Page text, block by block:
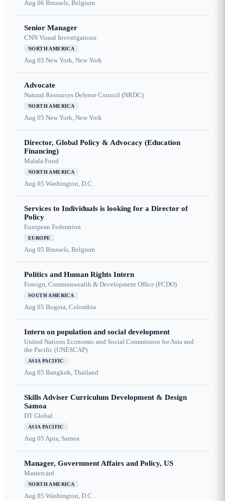
Aug 06 Brussels, Belgium
Senior Manager
CNN Visual Investigations
NORTH AMERICA
Aug 05 New York, New York
Advocate
Natural Resources Defense Council (NRDC)
NORTH AMERICA
Aug 05 New York, New York
Director, Global Policy & Advocacy (Education
Financing)
Malala Fund
NORTH AMERICA
Aug 05 Washington, D.C.
Services to Individuals is looking for a Director of
Policy
European Federation
EUROPE
Aug 05 Brussels, Belgium
Politics and Human Rights Intern
Foreign, Commonwealth & Development Office (FCDO)
SOUTH AMERICA
Aug 05 Bogota, Colombia
Intern on population and social development
United Nations Economic and Social Commission for Asia and
the Pacific (UNESCAP)
ASIA PACIFIC
Aug 05 Bangkok, Thailand
Skills Adviser Curriculum Development & Design
Samoa
DT Global
ASIA PACIFIC
Aug 05 Apia, Samoa
Manager, Government Affairs and Policy, US
Mastercard
NORTH AMERICA
Aug 05 Washington, D.C.